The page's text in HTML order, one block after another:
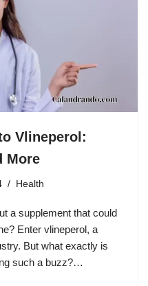
Vlineperol:
More
Health
a supplement that could
Enter vlineperol, a
But what exactly is
such a buzz?…